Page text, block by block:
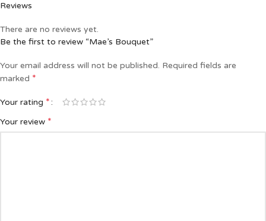
Reviews
There are no reviews yet.
Be the first to review “Mae’s Bouquet”
Your email address will not be published. Required fields are
marked *
Your rating *
Your review *